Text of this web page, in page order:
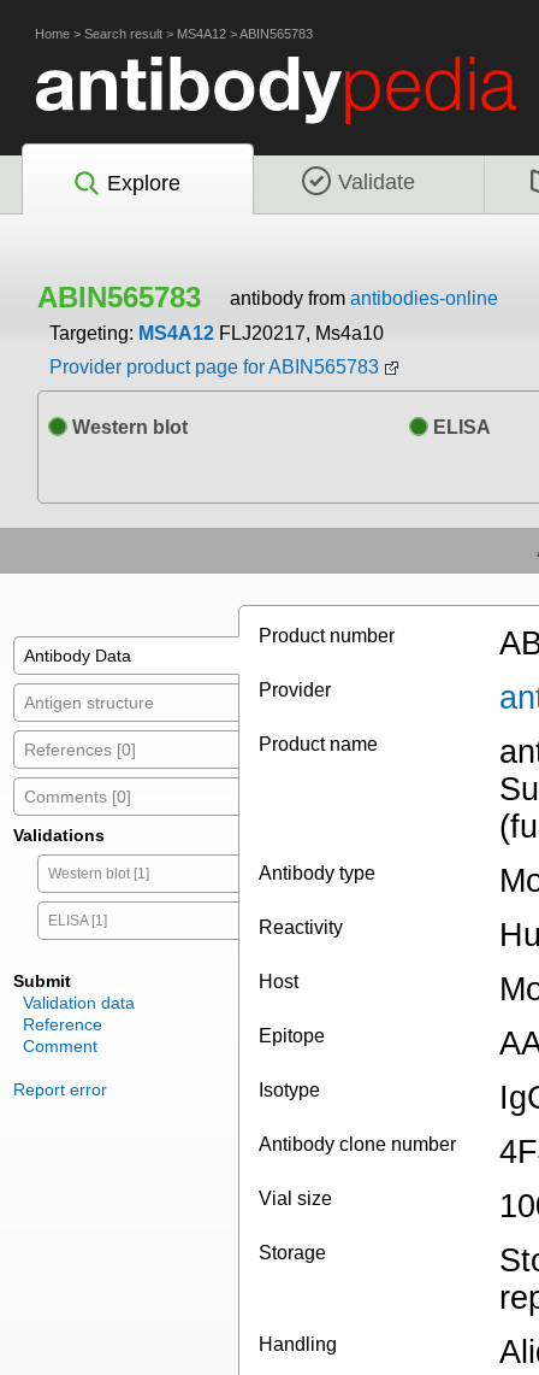
Home > Search result > MS4A12 >ABIN565783
Explore Validate
ABIN565783 antibody from antibodies-online
Targeting: MS4A12 FLJ20217, Ms4a10
Provider product page for ABIN565783
Western blot ELISA
Antibody Data
Antigen structure
References [0]
Comments [0]
Validations
Western blot [1]
ELISA [1]
Submit
Validation data
Reference
Comment
Report error
Product number
Provider
Product name
Antibody type
Reactivity
Host
Epitope
Isotype
Antibody clone number
Vial size
Storage
Handling